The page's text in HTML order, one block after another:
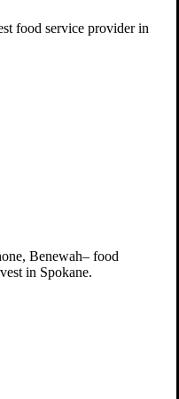
food service provider in
Benewah– food
in Spokane.
reducing
lives of
children and
to Get Involved
to Idahoans across the